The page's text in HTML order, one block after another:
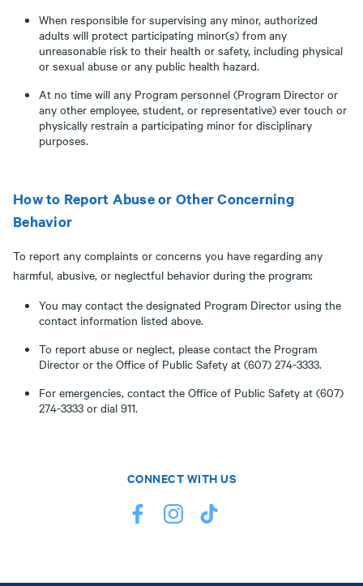
When responsible for supervising any minor, authorized
adults will protect participating minor(s) from any
unreasonable risk to their health or safety, including physical
or sexual abuse or any public health hazard.
At no time will any Program personnel (Program Director or
any other employee, student, or representative) ever touch or
physically restrain a participating minor for disciplinary
purposes.
How to Report Abuse or Other Concerning
Behavior
To report any complaints or concerns you have regarding any
harmful, abusive, or neglectful behavior during the program:
You may contact the designated Program Director using the
contact information listed above.
To report abuse or neglect, please contact the Program
Director or the Office of Public Safety at (607) 274-3333.
For emergencies, contact the Office of Public Safety at (607)
274-3333 or dial 911.
CONNECT WITH US